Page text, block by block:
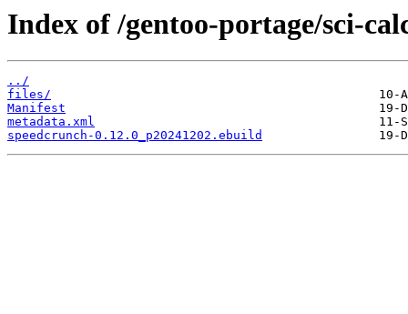
Index of /gentoo-portage/sci-
../
files/
Manifest
metadata.xml
speedcrunch-0.12.0_p20241202.ebuild